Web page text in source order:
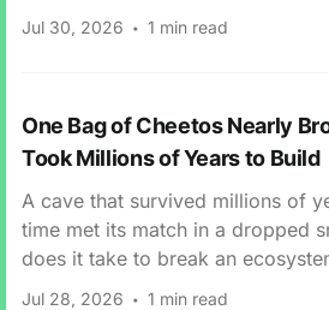
Jul 30, 2026 1 min read
One Bag of Cheetos Nearly
Took Millions of Years to Build
A cave that survived millions of
time met its match in a dropped
does it take to break an
Jul 28, 2026 1 min read